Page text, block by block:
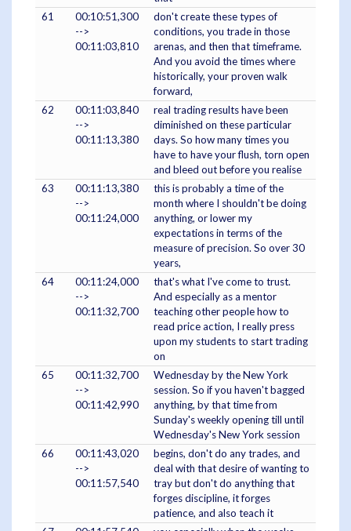
61
00:10:51,300
-->
00:11:03,810
don't create these types of
conditions, you trade in those
arenas, and then that timeframe.
And you avoid the times where
historically, your proven walk
forward,
62
00:11:03,840
-->
00:11:13,380
real trading results have been
diminished on these particular
days. So how many times you
have to have your flush, torn open
and bleed out before you realise
63
00:11:13,380
-->
00:11:24,000
this is probably a time of the
month where I shouldn't be doing
anything, or lower my
expectations in terms of the
measure of precision. So over 30
years,
64
00:11:24,000
-->
00:11:32,700
that's what I've come to trust.
And especially as a mentor
teaching other people how to
read price action, I really press
upon my students to start trading
on
65
00:11:32,700
-->
00:11:42,990
Wednesday by the New York
session. So if you haven't bagged
anything, by that time from
Sunday's weekly opening till until
Wednesday's New York session
66
00:11:43,020
-->
00:11:57,540
begins, don't do any trades, and
deal with that desire of wanting to
tray but don't do anything that
forges discipline, it forges
patience, and also teach it